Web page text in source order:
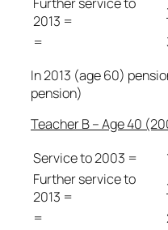
2013 =
=
In 2013 (age 60)
pension)
Teacher B – Age 40
Service to 2003 =
Further service to
2013 =
=